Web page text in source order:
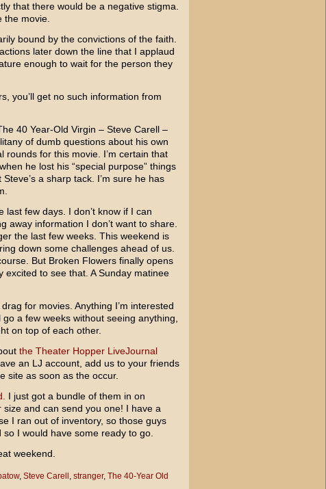
that there would be a negative stigma.
the movie.
bound by the convictions of the faith.
later down the line that I applaud
enough to wait for the person they
you’ll get no such information from
40 Year-Old Virgin – Steve Carell–
of dumb questions about his own
rounds for this movie. I’m certain that
he lost his “special purpose” things
a sharp tack. I’m sure he has
few days. I don’t know if I can
away information I don’t want to share.
the last few weeks. This weekend is
down some challenges ahead of us.
But Broken Flowersfinally opens
excited to see that. A Sunday matinee
for movies. Anything I’m interested
a few weeks without seeing anything,
on top of each other.
the Theater Hopper LiveJournal
an LJ account, add us to your friends
site as soon as the occur.
I just got a bundle of them in on
size and can send you one! I have a
I ran out of inventory, so those guys
I would have some ready to go.
weekend.
, Steve Carell , stranger, The 40-Year Old